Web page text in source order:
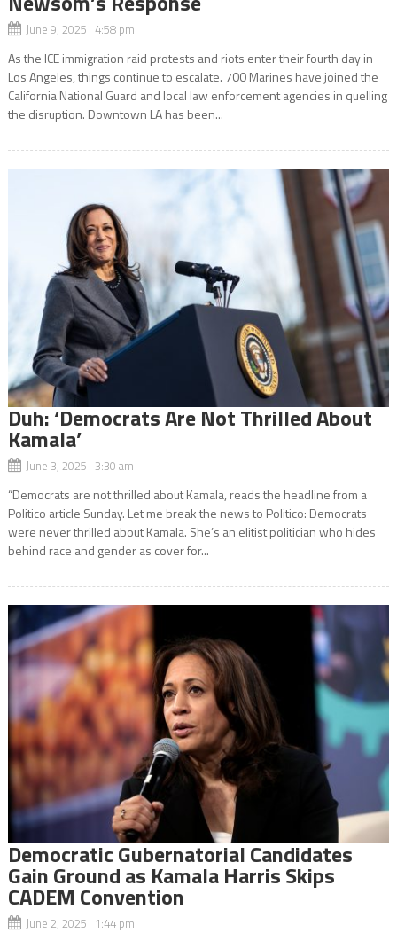
June 9, 2025 4:58 pm
As the ICE immigration raid protests and riots enter their fourth day in
Los Angeles, things continue to escalate. 700 Marines have joined the
California National Guard and local law enforcement agencies in quelling
the disruption. Downtown LA has been...
Duh: ‘Democrats Are Not Thrilled About
Kamala’
June 3, 2025 3:30 am
“Democrats are not thrilled about Kamala, reads the headline from a
Politico article Sunday. Let me break the news to Politico: Democrats
were never thrilled about Kamala. She’s an elitist politician who hides
behind race and gender as cover for...
Democratic Gubernatorial Candidates
Gain Ground as Kamala Harris Skips
CADEM Convention
June 2, 2025 1:44 pm